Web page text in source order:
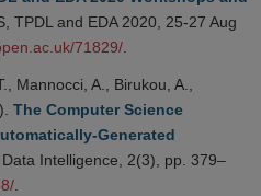
TPDL and EDA 2020, 25-27 Aug
71829/
Mannocci, A., Birukou, A.,
The Computer Science
Generated
Data Intelligence, 2(3), pp. 379–
.